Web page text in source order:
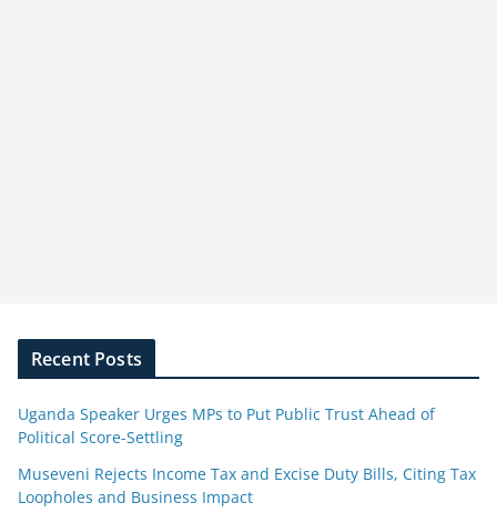
Recent Posts
Uganda Speaker Urges MPs to Put Public Trust Ahead of
Political Score-Settling
Museveni Rejects Income Tax and Excise Duty Bills, Citing Tax
Loopholes and Business Impact